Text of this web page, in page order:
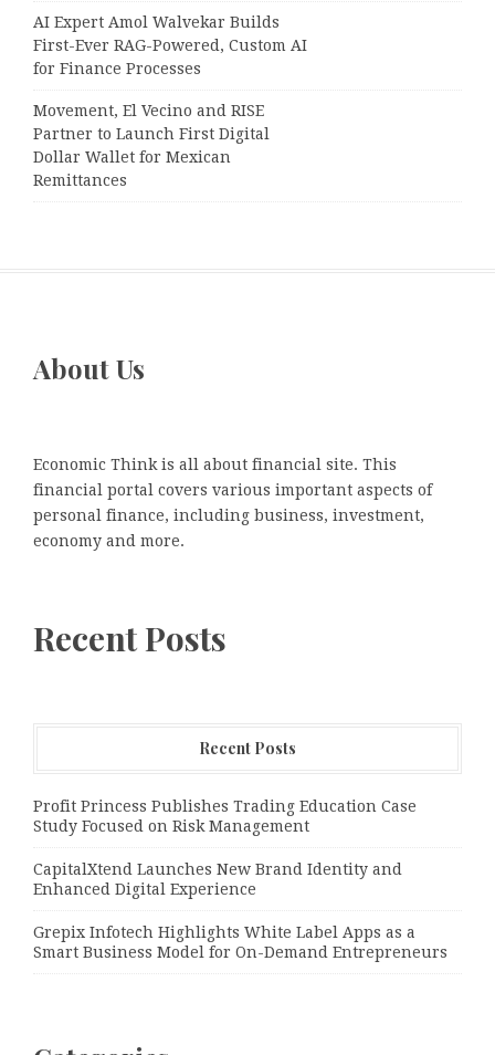
AI Expert Amol Walvekar Builds
First-Ever RAG-Powered, Custom AI
for Finance Processes
Movement, El Vecino and RISE
Partner to Launch First Digital
Dollar Wallet for Mexican
Remittances
About Us
Economic Think is all about financial site. This
financial portal covers various important aspects of
personal finance, including business, investment,
economy and more.
Recent Posts
Recent Posts
Profit Princess Publishes Trading Education Case
Study Focused on Risk Management
CapitalXtend Launches New Brand Identity and
Enhanced Digital Experience
Grepix Infotech Highlights White Label Apps as a
Smart Business Model for On-Demand Entrepreneurs